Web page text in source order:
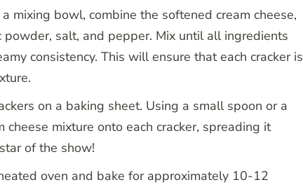
a mixing bowl, combine the softened cream cheese,
salt, and pepper. Mix until all ingredients
consistency. This will ensure that each cracker is
on a baking sheet. Using a small spoon or a
mixture onto each cracker, spreading it
of the show!
oven and bake for approximately 10-12